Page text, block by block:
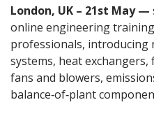
London, UK – 21st May —
online engineering
professionals, introducing
systems, heat
fans and blowers,
balance‑of‑plant